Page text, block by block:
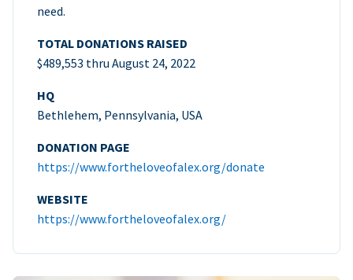
need.
TOTAL DONATIONS RAISED
$489,553 thru August 24, 2022
HQ
Bethlehem, Pennsylvania, USA
DONATION PAGE
https://www.fortheloveofalex.org/donate
WEBSITE
https://www.fortheloveofalex.org/